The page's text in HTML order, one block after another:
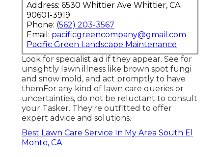
Address: 6530 Whittier Ave Whittier, CA
90601-3919
Phone: (562) 203-3567
Email: pacificgreencompany@gmail.com
Pacific Green Landscape Maintenance
Look for specialist aid if they appear. See for
unsightly lawn illness like brown spot fungi
and snow mold, and act promptly to have
themFor any kind of lawn care queries or
uncertainties, do not be reluctant to consult
your Tasker. They're outfitted to offer
expert advice and solutions.
Best Lawn Care Service In My Area South El
Monte, CA